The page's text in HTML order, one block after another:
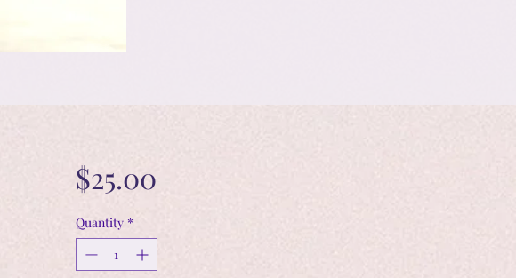
$25.00Price
Quantity *